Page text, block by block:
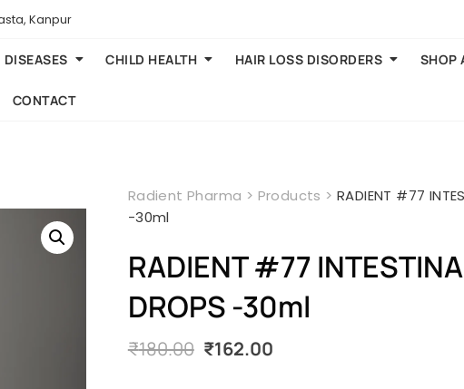
Kanpur
DISEASES CHILD HEALTH HAIR LOSS DISORDERS SHOP
CONTACT
Radient Pharma > Products > RADIENT #77
-30ml
RADIENT #77
DROPS -30ml
₹180.00 Original
₹162.00